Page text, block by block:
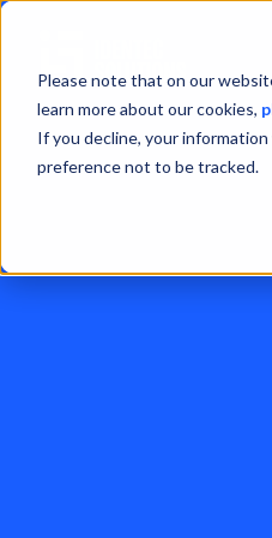
Please note that on our
learn more about our cookies,
If you decline, your
preference not to be tracked.